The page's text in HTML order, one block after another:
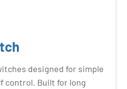
designed for simple
control. Built for long